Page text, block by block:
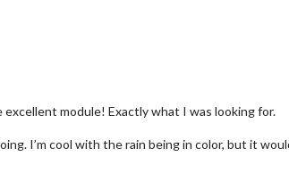
module! Exactly what I was looking for.
I’m cool with the rain being in color, but it